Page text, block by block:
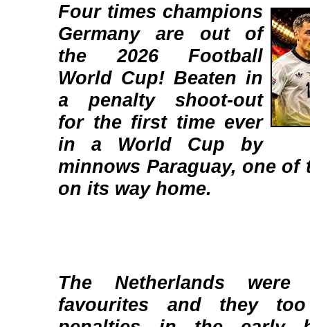
Four times champions
Germany are out of
the 2026 Football
World Cup! Beaten in
a penalty shoot-out
for the first time ever
in a World Cup by
minnows Paraguay, one of
on its way home.
The Netherlands
favourites and they